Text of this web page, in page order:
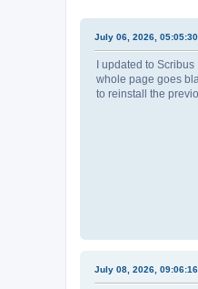
July 06, 2026,
I updated to
whole page goes
to reinstall the
July 08, 2026,